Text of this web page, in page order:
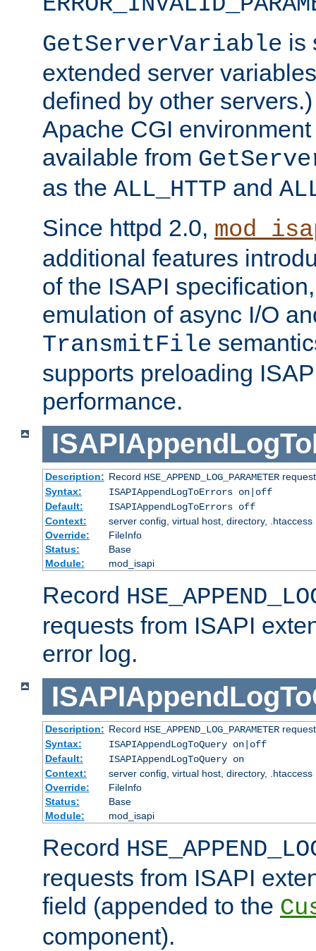
GetServerVariable is
extended server
defined by other
Apache CGI
available from
as the ALL_HTTP and
Since httpd 2.0,
additional features
of the ISAPI
emulation of async I/O
TransmitFile
supports preloading
performance.
Description: Record HSE_APPEND_LOG_PARAMETER
Syntax:
ISAPIAppendLogToErrors on|off
Default:
ISAPIAppendLogToErrors off
Context:
server config, virtual host, directory, .htaccess
Override:
FileInfo
Status:
Base
Module:
mod_isapi
Record
requests from ISAPI
error log.
Description: Record HSE_APPEND_LOG_PARAMETER
Syntax:
ISAPIAppendLogToQuery on|off
Default:
ISAPIAppendLogToQuery on
Context:
server config, virtual host, directory, .htaccess
Override:
FileInfo
Status:
Base
Module:
mod_isapi
Record
requests from ISAPI
field (appended to the
component).